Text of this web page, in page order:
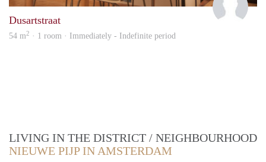
Dusartstraat
54 m2 · 1 room · Immediately - Indefinite period
LIVING IN THE DISTRICT / NEIGHBOURHOOD
NIEUWE PIJP IN AMSTERDAM